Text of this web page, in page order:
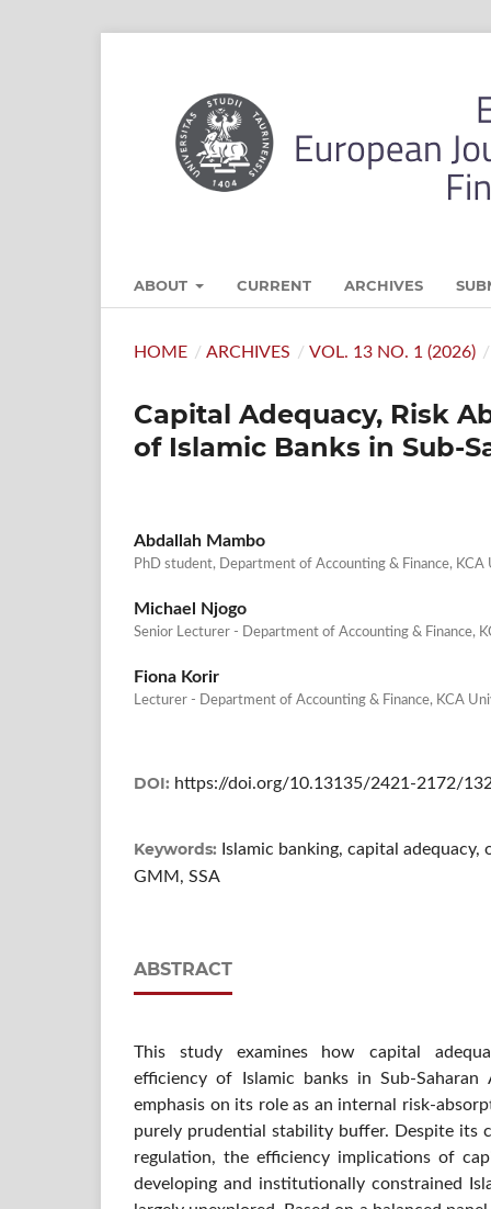
ABOUT CURRENT ARCHIVES
HOME / ARCHIVES / VOL. 13 NO. 1 (2026) /
Capital Adequacy, Risk
of Islamic Banks in Sub-
Abdallah Mambo
PhD student, Department of Accounting & Finance,
Michael Njogo
Senior Lecturer - Department of Accounting & Finance,
Fiona Korir
Lecturer - Department of Accounting & Finance, KCA
DOI: https://doi.org/10.13135/2421-2172/
Keywords: Islamic banking, capital
GMM, SSA
ABSTRACT
This study examines how capital
efficiency of Islamic banks in Sub-
emphasis on its role as an internal risk-
purely prudential stability buffer. Despite its
regulation, the efficiency implications of
developing and institutionally constrained